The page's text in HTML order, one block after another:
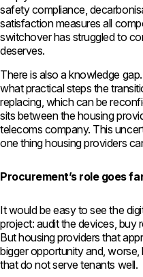
safety compliance,
satisfaction measures all
switchover has struggled to
deserves.
There is also a knowledge
what practical steps the
replacing, which can be
sits between the housing
telecoms company. This
one thing housing providers
Procurement’s role goes
It would be easy to see the
project: audit the devices, buy
But housing providers that
bigger opportunity and,
that do not serve tenants well.